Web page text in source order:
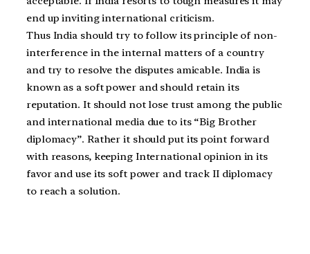
end up inviting international criticism.
Thus India should try to follow its principle of non-
interference in the internal matters of a country
and try to resolve the disputes amicable. India is
known as a soft power and should retain its
reputation. It should not lose trust among the public
and international media due to its “Big Brother
diplomacy”. Rather it should put its point forward
with reasons, keeping International opinion in its
favor and use its soft power and track II diplomacy
to reach a solution.